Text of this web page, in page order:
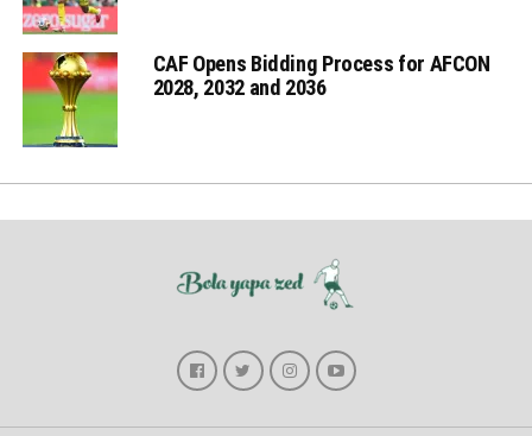
CAF Opens Bidding Process for AFCON
2028, 2032 and 2036